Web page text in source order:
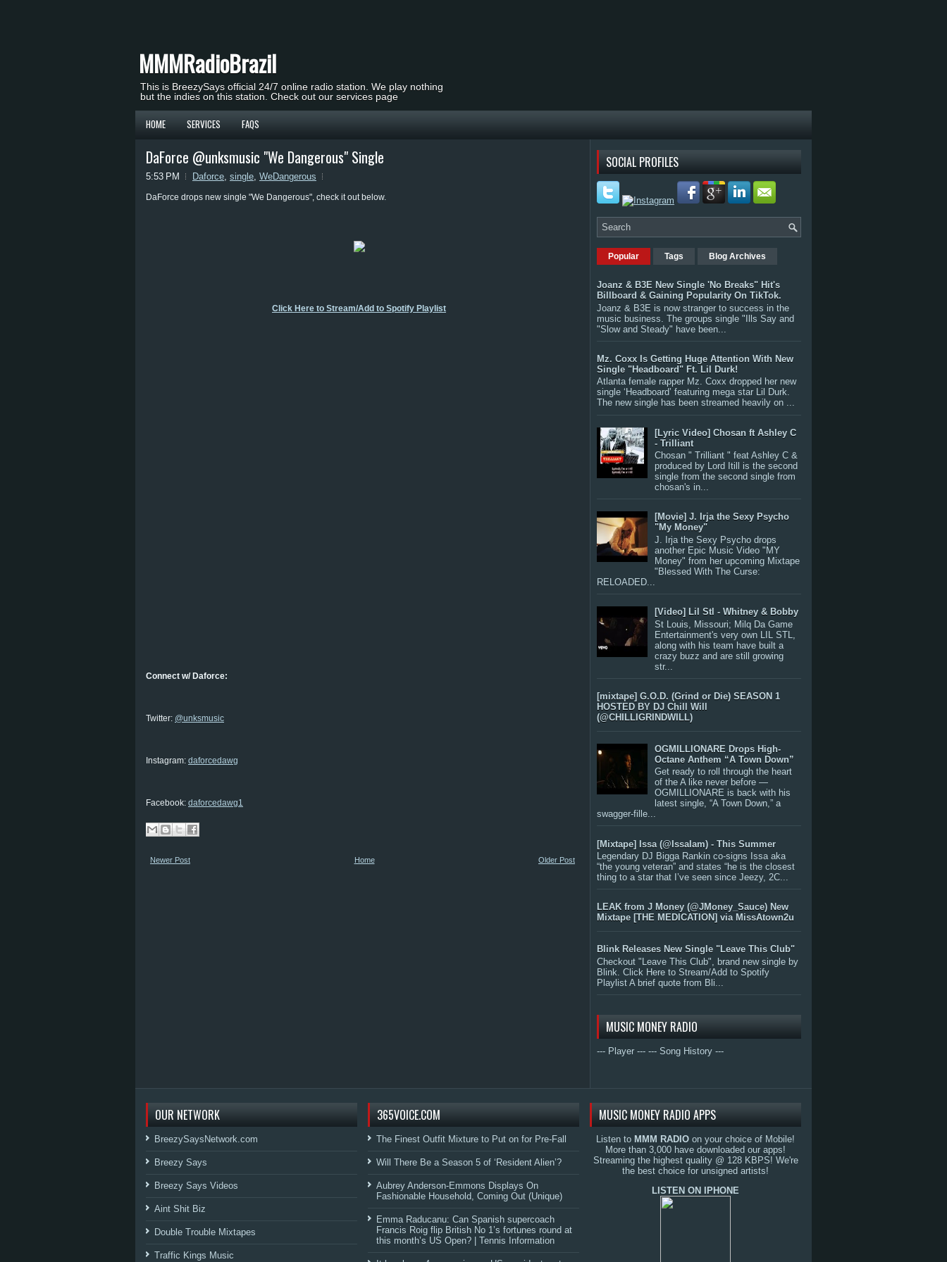
MMMRadioBrazil
This is BreezySays official 24/7 online radio station. We play nothing
but the indies on this station. Check out our services page
HOME SERVICES FAQS
DaForce @unksmusic "We Dangerous" Single
5:53 PM Daforce, single, WeDangerous
DaForce drops new single "We Dangerous", check it out below.
Click Here to Stream/Add to Spotify Playlist
Connect w/ Daforce:
Twitter: @unksmusic
Instagram: daforcedawg
Facebook: daforcedawg1
Newer Post Older Post
Home
SOCIAL PROFILES
Popular Tags Blog Archives
Joanz & B3E New Single 'No Breaks" Hit's
Billboard & Gaining Popularity On TikTok.
Joanz & B3E is now stranger to success in the
music business. The groups single "Ills Say and
"Slow and Steady" have been...
Mz. Coxx Is Getting Huge Attention With New
Single "Headboard" Ft. Lil Durk!
Atlanta female rapper Mz. Coxx dropped her new
single ‘Headboard’ featuring mega star Lil Durk.
The new single has been streamed heavily on ...
[Lyric Video] Chosan ft Ashley C
- Trilliant
Chosan " Trilliant " feat Ashley C &
produced by Lord Itill is the second
single from the second single from
chosan's in...
[Movie] J. Irja the Sexy Psycho
"My Money"
J. Irja the Sexy Psycho drops
another Epic Music Video "MY
Money" from her upcoming Mixtape
"Blessed With The Curse:
RELOADED...
[Video] Lil Stl - Whitney & Bobby
St Louis, Missouri; Milq Da Game
Entertainment's very own LIL STL,
along with his team have built a
crazy buzz and are still growing
str...
[mixtape] G.O.D. (Grind or Die) SEASON 1
HOSTED BY DJ Chill Will
(@CHILLIGRINDWILL)
OGMILLIONARE Drops High-
Octane Anthem “A Town Down”
Get ready to roll through the heart
of the A like never before —
OGMILLIONARE is back with his
latest single, “A Town Down,” a
swagger-fille...
[Mixtape] Issa (@IssaIam) - This Summer
Legendary DJ Bigga Rankin co-signs Issa aka
“the young veteran” and states “he is the closest
thing to a star that I’ve seen since Jeezy, 2C...
LEAK from J Money (@JMoney_Sauce) New
Mixtape [THE MEDICATION] via MissAtown2u
Blink Releases New Single "Leave This Club"
Checkout "Leave This Club", brand new single by
Blink. Click Here to Stream/Add to Spotify
Playlist A brief quote from Bli...
MUSIC MONEY RADIO
--- Player --- --- Song History ---
OUR NETWORK
BreezySaysNetwork.com
Breezy Says
Breezy Says Videos
Aint Shit Biz
Double Trouble Mixtapes
Traffic Kings Music
365VOICE.COM
The Finest Outfit Mixture to Put on for Pre-Fall
Will There Be a Season 5 of ‘Resident Alien’?
Aubrey Anderson-Emmons Displays On
Fashionable Household, Coming Out (Unique)
Emma Raducanu: Can Spanish supercoach
Francis Roig flip British No 1’s fortunes round at
this month’s US Open? | Tennis Information
MUSIC MONEY RADIO APPS
Listen to MMM RADIO on your choice of Mobile!
More than 3,000 have downloaded our apps!
Streaming the highest quality @ 128 KBPS! We're
the best choice for unsigned artists!
LISTEN ON IPHONE